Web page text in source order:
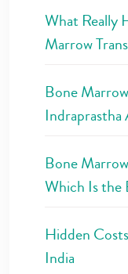
What Really
Marrow
Bone
Bone
Which Is
Hidden
India